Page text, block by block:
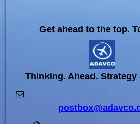
Get ahead to the top.
Thinking. Ahead. Strategy